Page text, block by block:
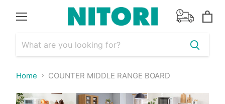
cart
Home COUNTER MIDDLE RANGE BOARD